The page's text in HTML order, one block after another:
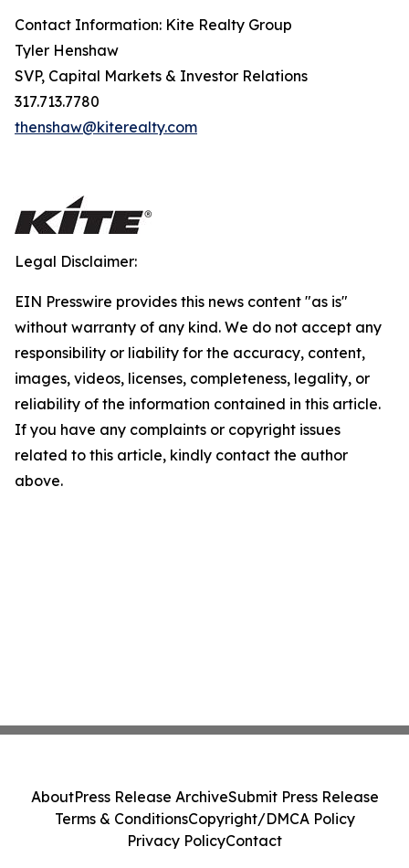
Contact Information: Kite Realty Group
Tyler Henshaw
SVP, Capital Markets & Investor Relations
317.713.7780
thenshaw@kiterealty.com
Legal Disclaimer:
EIN Presswire provides this news content "as is"
without warranty of any kind. We do not accept any
responsibility or liability for the accuracy, content,
images, videos, licenses, completeness, legality, or
reliability of the information contained in this article.
If you have any complaints or copyright issues
related to this article, kindly contact the author
above.
AboutPress Release ArchiveSubmit Press Release
Terms & ConditionsCopyright/DMCA Policy
Privacy PolicyContact